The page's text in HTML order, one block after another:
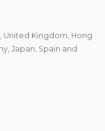
United Kingdom, Hong
Japan, Spain and